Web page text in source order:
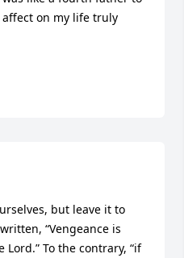
on my life truly
but leave it to
“Vengeance is
To the contrary, “if